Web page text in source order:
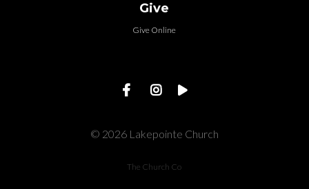
Give
Give Online
© 2026 Lakepointe Church
The Church Co